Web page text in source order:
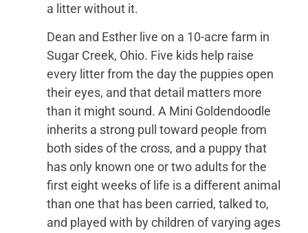
a litter without it.
Dean and Esther live on a 10-acre farm in
Sugar Creek, Ohio. Five kids help raise
every litter from the day the puppies open
their eyes, and that detail matters more
than it might sound. A Mini Goldendoodle
inherits a strong pull toward people from
both sides of the cross, and a puppy that
has only known one or two adults for the
first eight weeks of life is a different animal
than one that has been carried, talked to,
and played with by children of varying ages